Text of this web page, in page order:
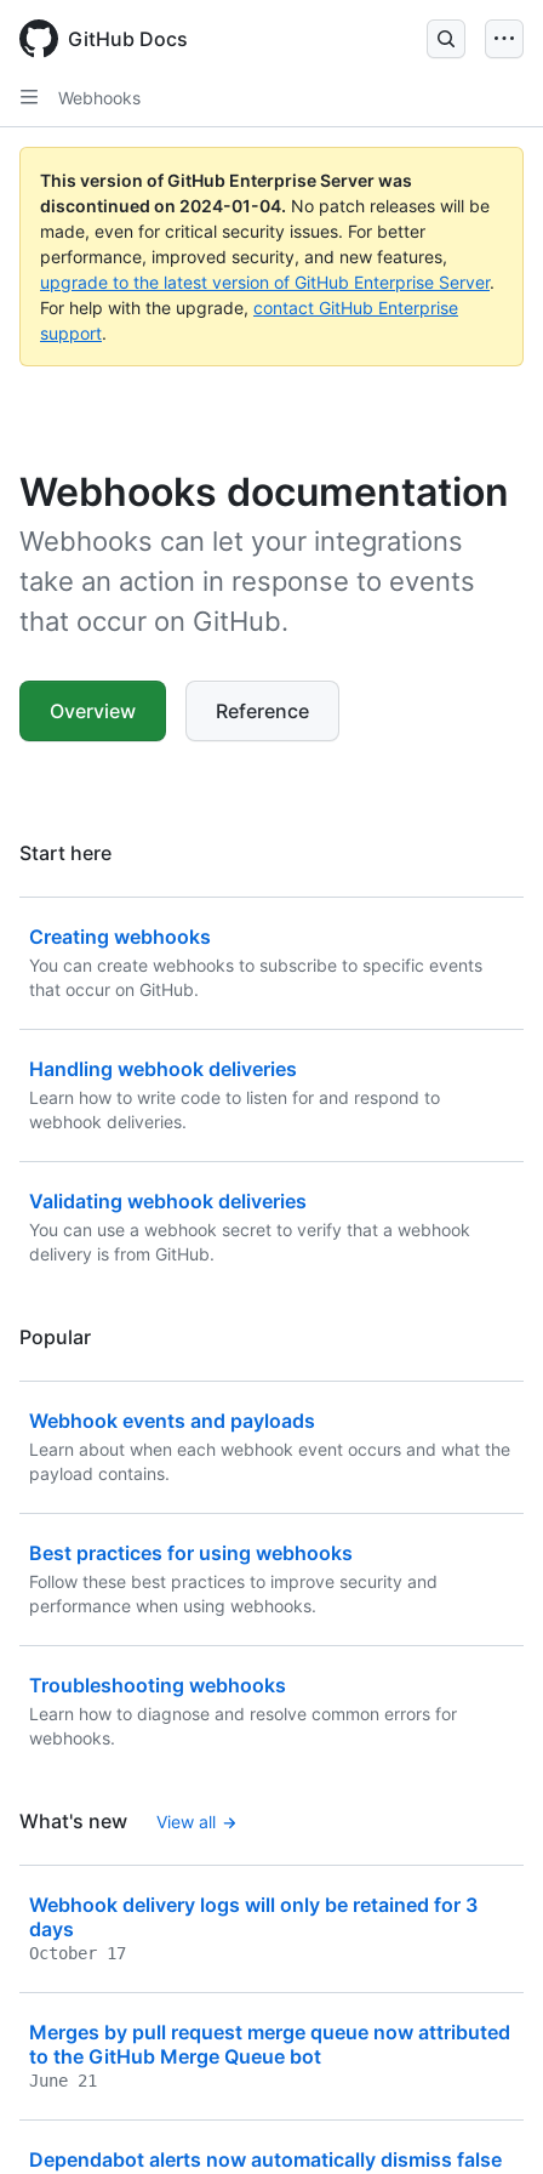
main
content
GitHub Docs
Webhooks
This version of GitHub Enterprise Server was
discontinued on 2024-01-04. No patch releases will be
made, even for critical security issues. For better
performance, improved security, and new features,
upgrade to the latest version of GitHub Enterprise Server.
For help with the upgrade, contact GitHub Enterprise
support.
Webhooks documentation
Webhooks can let your integrations
take an action in response to events
that occur on GitHub.
Overview Reference
Start here
Creating webhooks
You can create webhooks to subscribe to specific events
that occur on GitHub.
Handling webhook deliveries
Learn how to write code to listen for and respond to
webhook deliveries.
Validating webhook deliveries
You can use a webhook secret to verify that a webhook
delivery is from GitHub.
Popular
Webhook events and payloads
Learn about when each webhook event occurs and what the
payload contains.
Best practices for using webhooks
Follow these best practices to improve security and
performance when using webhooks.
Troubleshooting webhooks
Learn how to diagnose and resolve common errors for
webhooks.
What's new View all
Webhook delivery logs will only be retained for 3
days
October 17
Merges by pull request merge queue now attributed
to the GitHub Merge Queue bot
June 21
Dependabot alerts now automatically dismiss false